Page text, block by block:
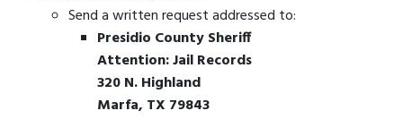
Send a written request addressed to:
Presidio County Sheriff
Attention: Jail Records
320 N. Highland
Marfa, TX 79843